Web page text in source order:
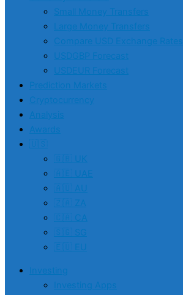
Small Money Transfers
Large Money Transfers
Compare USD Exchange Rates
USDGBP Forecast
USDEUR Forecast
Prediction Markets
Cryptocurrency
Analysis
Awards
🇺🇸
🇬🇧 UK
🇦🇪 UAE
🇦🇺 AU
🇿🇦 ZA
🇨🇦 CA
🇸🇬 SG
🇪🇺 EU
Investing
Investing Apps